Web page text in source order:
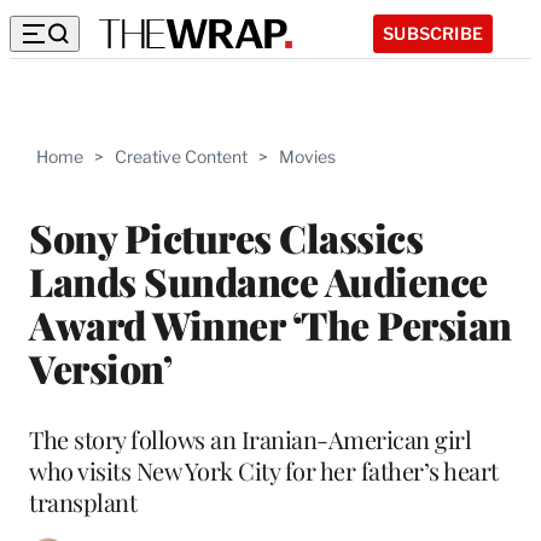
SUBSCRIBE
Home > Creative Content > Movies
Sony Pictures Classics
Lands Sundance Audience
Award Winner ‘The Persian
Version’
The story follows an Iranian-American girl
who visits New York City for her father’s heart
transplant